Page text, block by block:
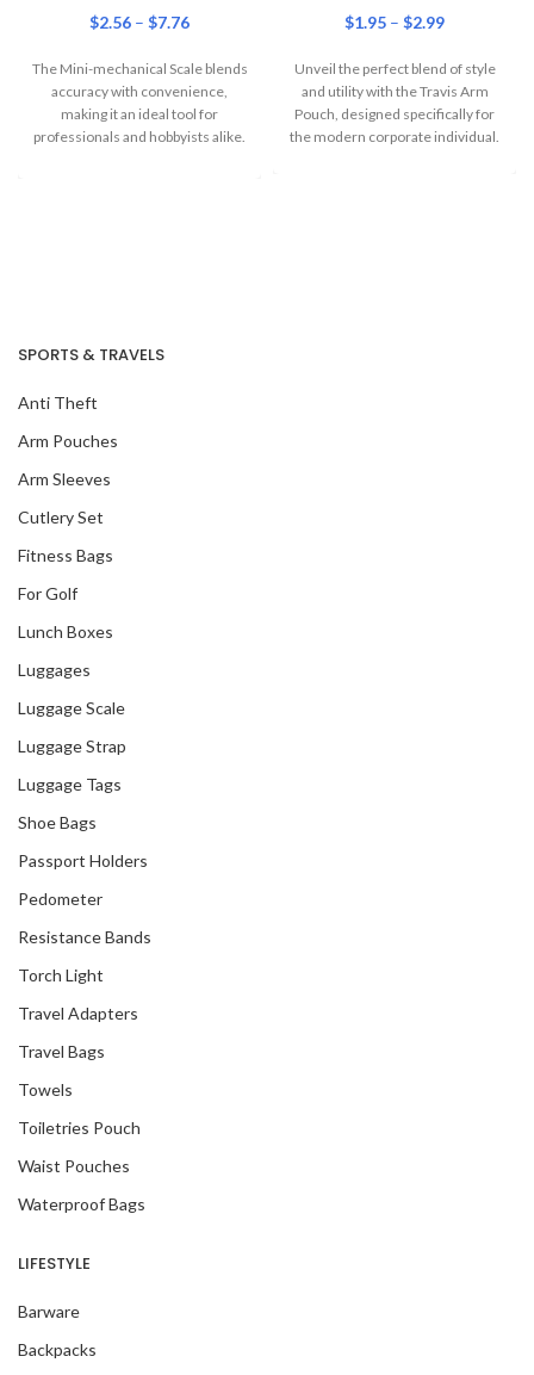
$2.56 – $7.76
The Mini-mechanical Scale blends
accuracy with convenience,
making it an ideal tool for
professionals and hobbyists alike.
$1.95 – $2.99
Unveil the perfect blend of style
and utility with the Travis Arm
Pouch, designed specifically for
the modern corporate individual.
SPORTS & TRAVELS
Anti Theft
Arm Pouches
Arm Sleeves
Cutlery Set
Fitness Bags
For Golf
Lunch Boxes
Luggages
Luggage Scale
Luggage Strap
Luggage Tags
Shoe Bags
Passport Holders
Pedometer
Resistance Bands
Torch Light
Travel Adapters
Travel Bags
Towels
Toiletries Pouch
Waist Pouches
Waterproof Bags
LIFESTYLE
Barware
Backpacks